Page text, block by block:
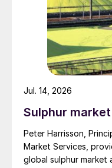
Sulphur
Peter Harrisson,
Market Services,
global sulphur
Jul. 14, 2026